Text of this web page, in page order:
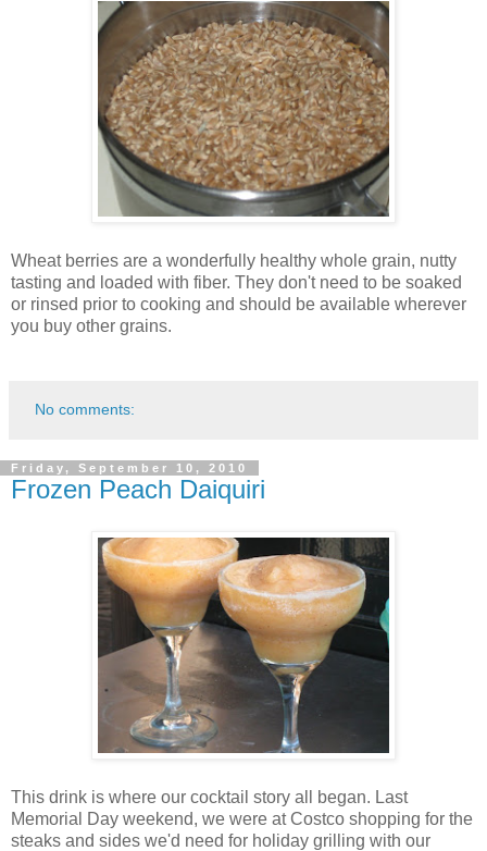
Wheat berries are a wonderfully healthy whole grain, nutty
tasting and loaded with fiber. They don't need to be soaked
or rinsed prior to cooking and should be available wherever
you buy other grains.
No comments:
Friday, September 10, 2010
Frozen Peach Daiquiri
This drink is where our cocktail story all began. Last
Memorial Day weekend, we were at Costco shopping for the
steaks and sides we'd need for holiday grilling with our